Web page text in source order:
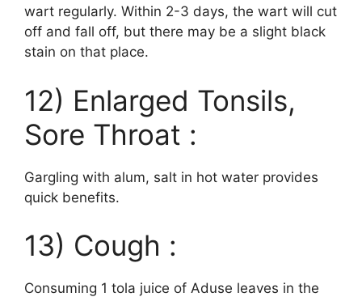
wart regularly. Within 2-3 days, the wart will cut
off and fall off, but there may be a slight black
stain on that place.
12) Enlarged Tonsils,
Sore Throat :
Gargling with alum, salt in hot water provides
quick benefits.
13) Cough :
Consuming 1 tola juice of Aduse leaves in the